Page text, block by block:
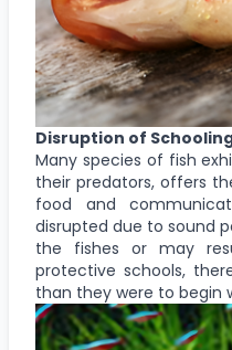
Disruption of
Many species of fish
their predators, offers
food and
disrupted due to sound
the fishes or may
protective schools,
than they were to begin